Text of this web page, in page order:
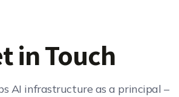
in Touch
AI infrastructure as a principal –